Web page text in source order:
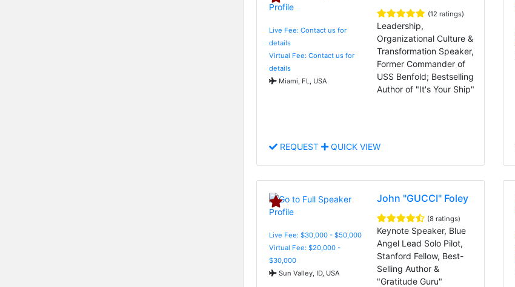
Live Fee: Contact us for
details
Virtual Fee: Contact us for
details
Miami, FL, USA
(12 ratings)
Leadership,
Organizational Culture &
Transformation Speaker,
Former Commander of
USS Benfold; Bestselling
Author of "It's Your Ship"
REQUEST QUICK VIEW
Live Fee: $30,000 - $50,000
Virtual Fee: $20,000 -
$30,000
Sun Valley, ID, USA
John "GUCCI" Foley
(8 ratings)
Keynote Speaker, Blue
Angel Lead Solo Pilot,
Stanford Fellow, Best-
Selling Author &
"Gratitude Guru"